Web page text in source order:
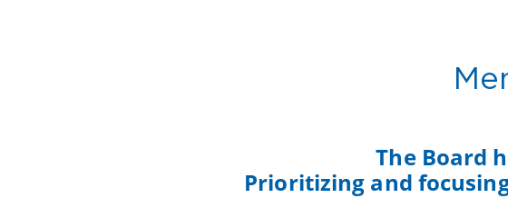
The Board
Prioritizing and